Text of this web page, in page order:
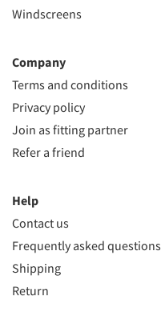
Windscreens
Company
Terms and conditions
Privacy policy
Join as fitting partner
Refer a friend
Help
Contact us
Frequently asked questions
Shipping
Return